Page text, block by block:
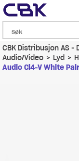
CBK Distribusjon AS
Audio/Video>Lyd >
Audio Ci4-V White Pair